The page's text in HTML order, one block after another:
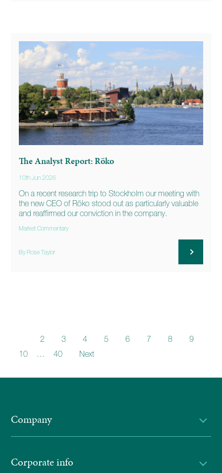
The Analyst Report: Röko
10th Jun 2026
On a recent research trip to Stockholm our meeting with
the new CEO of Röko stood out as particularly valuable
and reaffirmed our conviction in the company.
Market Commentary
By Rose Taylor
2 3 4 5 6 7 8
9
10
… 40 Next
Company
Corporate info